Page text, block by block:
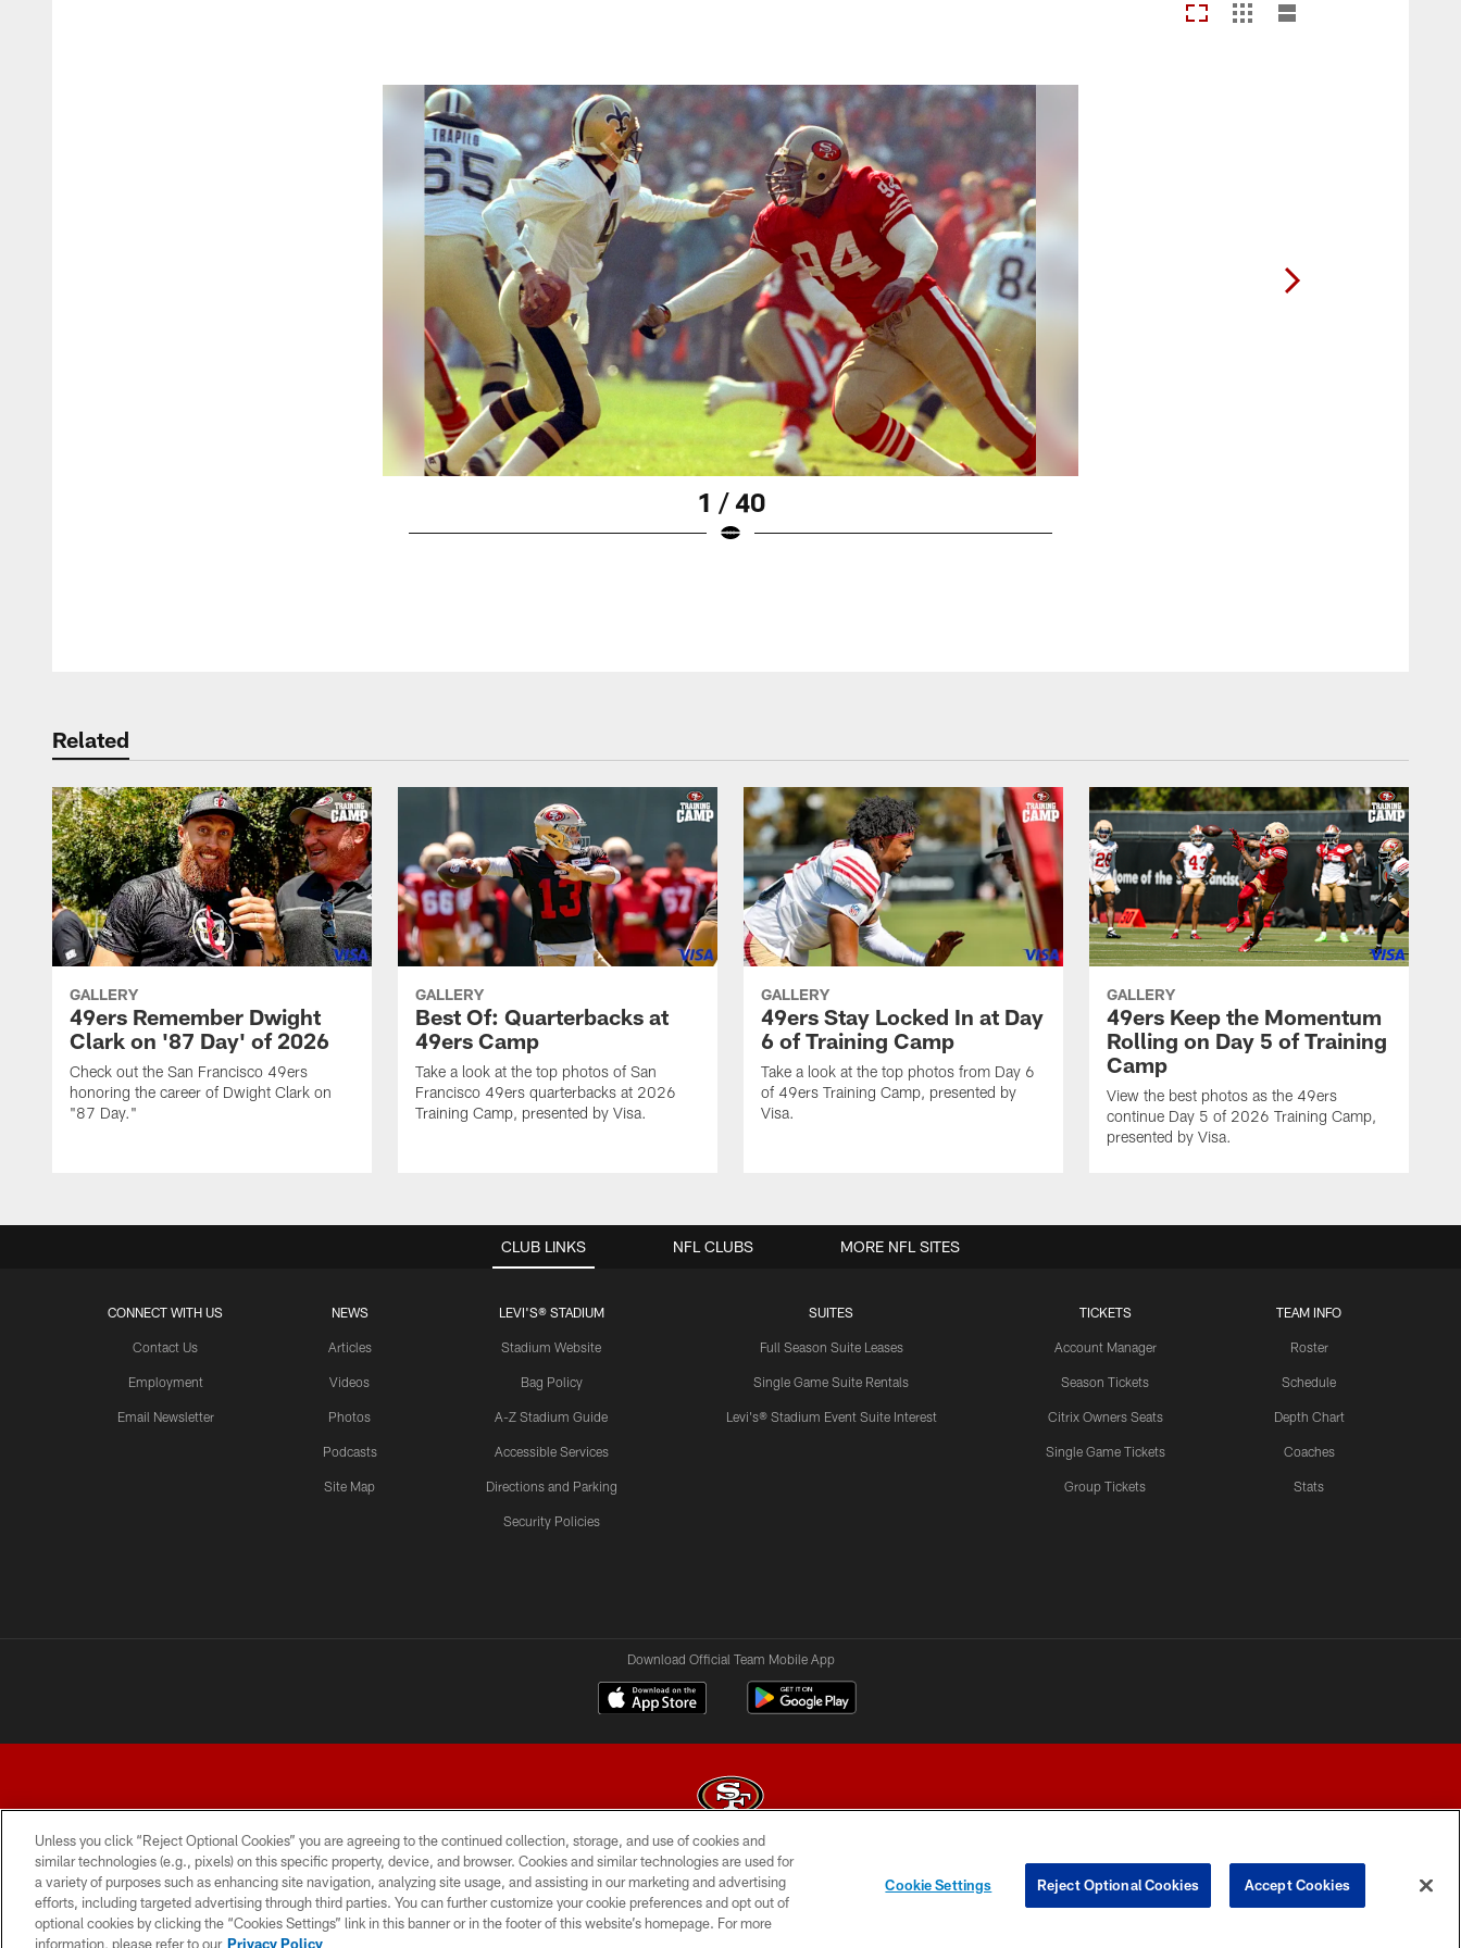
1 / 40
Related
GALLERY
49ers Remember Dwight
Clark on '87 Day' of 2026
Check out the San Francisco 49ers
honoring the career of Dwight Clark on
"87 Day."
GALLERY
Best Of: Quarterbacks at
49ers Camp
Take a look at the top photos of San
Francisco 49ers quarterbacks at 2026
Training Camp, presented by Visa.
GALLERY
49ers Stay Locked In at Day
6 of Training Camp
Take a look at the top photos from Day 6
of 49ers Training Camp, presented by
Visa.
GALLERY
49ers Keep the Momentum
Rolling on Day 5 of Training
Camp
View the best photos as the 49ers
continue Day 5 of 2026 Training Camp,
presented by Visa.
CLUB LINKS
CONNECT WITH US
Contact Us
Employment
Email Newsletter
NEWS
Articles
Videos
Photos
Podcasts
Site Map
LEVI'S® STADIUM
Stadium Website
Bag Policy
A-Z Stadium Guide
Accessible Services
Directions and Parking
Security Policies
SUITES
Full Season Suite Leases
Single Game Suite Rentals
Levi's® Stadium Event Suite Interest
TICKETS
Account Manager
Season Tickets
Citrix Owners Seats
Single Game Tickets
Group Tickets
TEAM INFO
Roster
Schedule
Depth Chart
Coaches
Stats
NFL CLUBS MORE NFL SITES
Download Official Team Mobile App
© 2026 Forty Niners Football Company LLC
TERMS AND CONDITIONS PRIVACY POLICY ACCESSIBILITY CONTACT US AD CHOICES YOUR PRIVACY CHOICES
Unless you click “Reject Optional Cookies” you are agreeing to the continued collection, storage, and use of cookies and
similar technologies (e.g., pixels) on this specific property, device, and browser. Cookies and similar technologies are used for
a variety of purposes such as enhancing site navigation, analyzing site usage, and assisting in our marketing and advertising
efforts, including targeted advertising through third parties. You can further customize your cookie preferences and opt out of
optional cookies by clicking the “Cookies Settings” link in this banner or in the footer of this website’s homepage. For more
information, please refer to our Privacy Policy
Cookie Settings Reject Optional Cookies Accept Cookies